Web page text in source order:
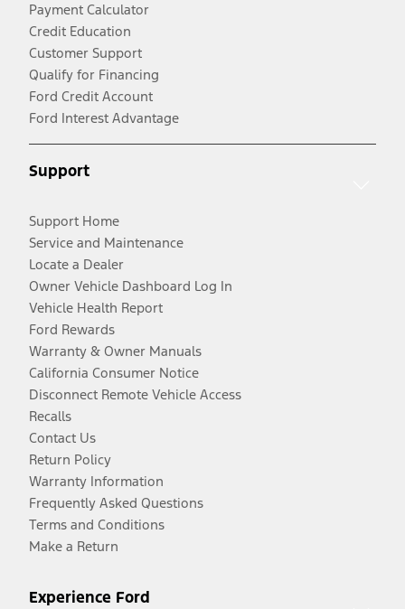
Payment Calculator
Credit Education
Customer Support
Qualify for Financing
Ford Credit Account
Ford Interest Advantage
Support
Support Home
Service and Maintenance
Locate a Dealer
Owner Vehicle Dashboard Log In
Vehicle Health Report
Ford Rewards
Warranty & Owner Manuals
California Consumer Notice
Disconnect Remote Vehicle Access
Recalls
Contact Us
Return Policy
Warranty Information
Frequently Asked Questions
Terms and Conditions
Make a Return
Experience Ford